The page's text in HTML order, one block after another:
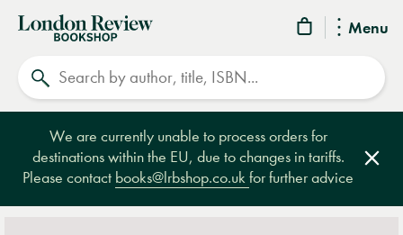
Menu
London
Review
Bookshop
We are currently unable to process orders for
destinations within the EU, due to changes in tariffs.
Please contact books@lrbshop.co.ukfor further advice